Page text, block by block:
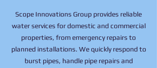
Scope Innovations Group provides reliable
water services for domestic and commercial
properties, from emergency repairs to
planned installations. We quickly respond to
burst pipes, handle pipe repairs and